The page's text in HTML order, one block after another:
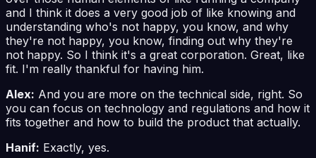
and I think it does a very good job of like knowing and
understanding who's not happy, you know, and why
they're not happy, you know, finding out why they're
not happy. So I think it's a great corporation. Great, like
fit. I'm really thankful for having him.
Alex: And you are more on the technical side, right. So
you can focus on technology and regulations and how it
fits together and how to build the product that actually.
Hanif: Exactly, yes.